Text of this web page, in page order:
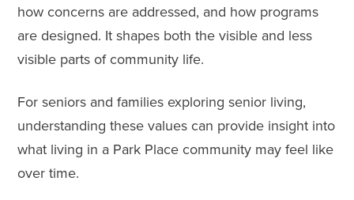
how concerns are addressed, and how programs
are designed. It shapes both the visible and less
visible parts of community life.
For seniors and families exploring senior living,
understanding these values can provide insight into
what living in a Park Place community may feel like
over time.